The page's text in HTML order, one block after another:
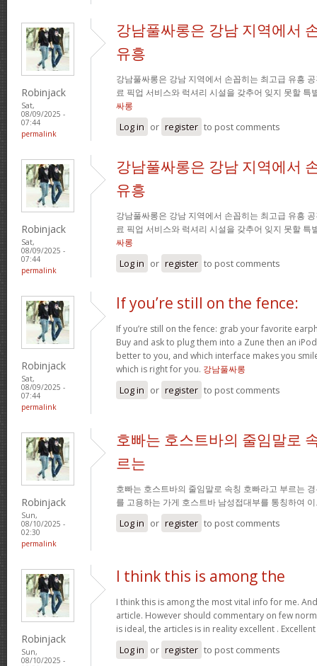
Robinjack
Sat,
08/09/2025 -
07:44
permalink
강남풀싸롱은 강남 지역에서
유흥
강남풀싸롱은 강남 지역에서 손꼽히는 최고급 유흥
료 픽업 서비스와 럭셔리 시설을 갖추어 잊지 못할 특
싸롱
Log in or register to post comments
Robinjack
Sat,
08/09/2025 -
07:44
permalink
강남풀싸롱은 강남 지역에서
유흥
강남풀싸롱은 강남 지역에서 손꼽히는 최고급 유흥
료 픽업 서비스와 럭셔리 시설을 갖추어 잊지 못할 특
싸롱
Log in or register to post comments
Robinjack
Sat,
08/09/2025 -
07:44
permalink
If you’re still on the fence:
If you’re still on the fence: grab your favorite
Buy and ask to plug them into a Zune then an
better to you, and which interface makes you
which is right for you. 강남풀싸롱
Log in or register to post comments
Robinjack
Sun,
08/10/2025 -
02:30
permalink
호빠는 호스트바의 줄임말로
르는
호빠는 호스트바의 줄임말로 속칭 호빠라고 부르는
를 고용하는 가게 호스트바 남성접대부를 통칭하여
Log in or register to post comments
Robinjack
Sun,
08/10/2025 -
I think this is among the
I think this is among the most vital info for me.
article. However should commentary on few
is ideal, the articles is in reality excellent .
Log in or register to post comments